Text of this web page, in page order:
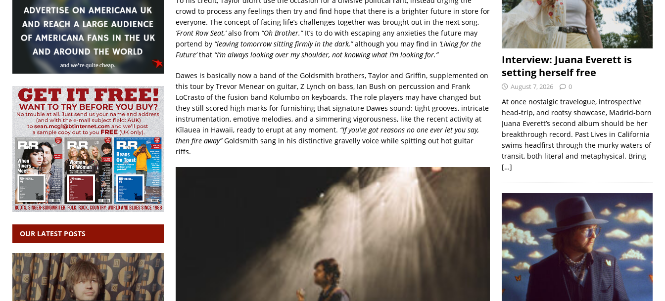
crowd to process any feelings then try and find hope that there is a brighter future in store for
everyone. The concept of facing life’s challenges together was brought out in the next song,
‘Front Row Seat,’also from “Oh Brother.” It’s to do with escaping any anxieties the future may
portend by “leaving tomorrow sitting firmly in the dark,”although you may find in ‘Living for the
Future’that “I’m always looking over my shoulder, not knowing what I’m looking for.”
Dawes is basically now a band of the Goldsmith brothers, Taylor and Griffin, supplemented on
this tour by Trevor Menear on guitar, Z Lynch on bass, Ian Bush on percussion and Frank
LoCrasto of the fusion band Kolumbo on keyboards. The role players may have changed but
they still scored high marks for furnishing that signature Dawes sound: tight grooves, intricate
instrumentation, emotive melodies, and a simmering vigorousness, like the recent activity at
Kīlauea in Hawaii, ready to erupt at any moment. “If you’ve got reasons no one ever let you say,
then fire away”Goldsmith sang in his distinctive gravelly voice while spitting out hot guitar
riffs.
OUR LATEST POSTS
Interview: Juana Everett is
setting herself free
August 7, 2026 0
At once nostalgic travelogue, introspective
head-trip, and rootsy showcase, Madrid-born
Juana Everett’s second album should be her
breakthrough record. Past Lives in California
swims headfirst through the murky waters of
transit, both literal and metaphysical. Bring
[…]